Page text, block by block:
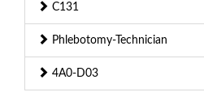
C131
Phlebotomy-Technician
4A0-D03